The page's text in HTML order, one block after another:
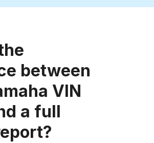
between
VIN
a full